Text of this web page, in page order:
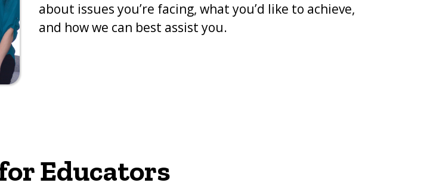
about issues you’re facing, what you’d like to achieve,
and how we can best assist you.
Educators